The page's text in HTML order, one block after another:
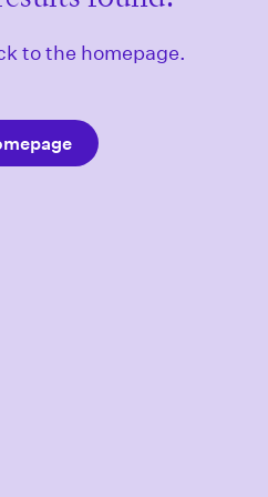
to the homepage.